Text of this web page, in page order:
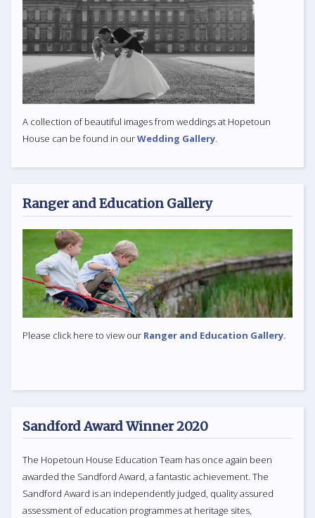
A collection of beautiful images from weddings at Hopetoun
House can be found in ourWedding Gallery.
Ranger and Education Gallery
Please click here to view our Ranger and Education Gallery.
Sandford Award Winner 2020
The Hopetoun House Education Team has once again been
awarded the Sandford Award, a fantastic achievement. The
Sandford Award is an independently judged, quality assured
assessment of education programmes at heritage sites,